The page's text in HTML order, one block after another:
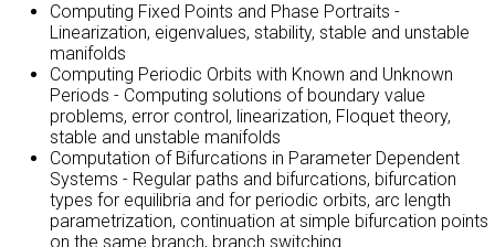
Computing Fixed Points and Phase Portraits -
Linearization, eigenvalues, stability, stable and unstable
manifolds
Computing Periodic Orbits with Known and Unknown
Periods - Computing solutions of boundary value
problems, error control, linearization, Floquet theory,
stable and unstable manifolds
Computation of Bifurcations in Parameter Dependent
Systems - Regular paths and bifurcations, bifurcation
types for equilibria and for periodic orbits, arc length
parametrization, continuation at simple bifurcation points
on the same branch, branch switching